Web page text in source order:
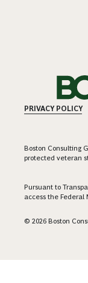
PRIVACY POLICY
Boston Consulting
protected veteran
Pursuant to
access the Federal
© 2026 Boston